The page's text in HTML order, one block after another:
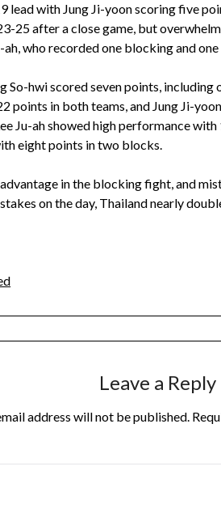
lead with Jung Ji-yoon scoring five
25 after a close game, but
ah, who recorded one blocking and
So-hwi scored seven points, including
points in both teams, and Jung Ji-
Ju-ah showed high performance
eight points in two blocks.
in the blocking fight, and
on the day, Thailand nearly
Leave a Reply
address will not be published.